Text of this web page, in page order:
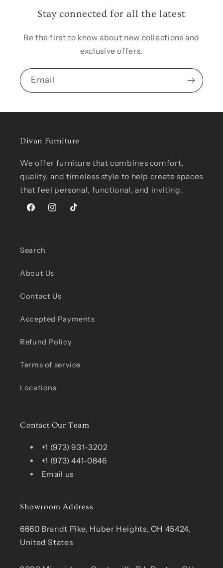
Stay connected for all the latest
Be the first to know about new collections and
exclusive offers.
Email
Divan Furniture
We offer furniture that combines comfort,
quality, and timeless style to help create spaces
that feel personal, functional, and inviting.
FacebookInstagram
TikTok
Search
About Us
Contact Us
Accepted Payments
Refund Policy
Terms of service
Locations
Contact Our Team
+1 (973) 931-3202
+1 (973) 441-0846
Email us
Showroom Address
6660 Brandt Pike, Huber Heights, OH 45424,
United States